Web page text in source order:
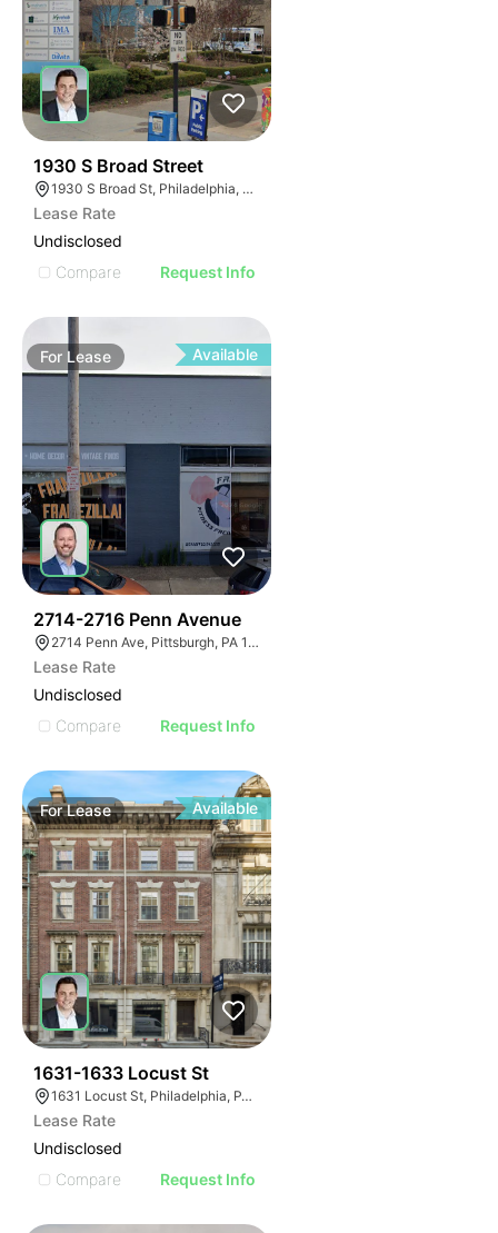
1930 S Broad Street
1930 S Broad St, Philadelphia, PA 19145
Lease Rate
Undisclosed
Compare
Request Info
For Lease Available
2714-2716 Penn Avenue
2714 Penn Ave, Pittsburgh, PA 15222
Lease Rate
Undisclosed
Compare
Request Info
ForLease Available
1631-1633 Locust St
1631 Locust St, Philadelphia, PA 19103
Lease Rate
Undisclosed
Compare
Request Info